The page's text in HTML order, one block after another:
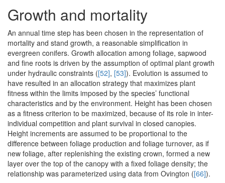
Growth and mortality
An annual time step has been chosen in the representation of
mortality and stand growth, a reasonable simplification in
evergreen conifers. Growth allocation among foliage, sapwood
and fine roots is driven by the assumption of optimal plant growth
under hydraulic constraints ([52], [53]). Evolution is assumed to
have resulted in an allocation strategy that maximizes plant
fitness within the limits imposed by the species’ functional
characteristics and by the environment. Height has been chosen
as a fitness criterion to be maximized, because of its role in inter-
individual competition and plant survival in closed canopies.
Height increments are assumed to be proportional to the
difference between foliage production and foliage turnover, as if
new foliage, after replenishing the existing crown, formed a new
layer over the top of the canopy with a fixed foliage density; the
relationship was parameterized using data from Ovington ([66]).